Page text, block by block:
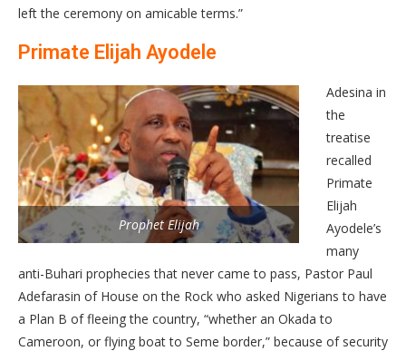
left the ceremony on amicable terms.”
Primate Elijah Ayodele
Prophet Elijah
Adesina in
the
treatise
recalled
Primate
Elijah
Ayodele’s
many
anti-Buhari prophecies that never came to pass, Pastor Paul
Adefarasin of House on the Rock who asked Nigerians to have
a Plan B of fleeing the country, “whether an Okada to
Cameroon, or flying boat to Seme border,” because of security